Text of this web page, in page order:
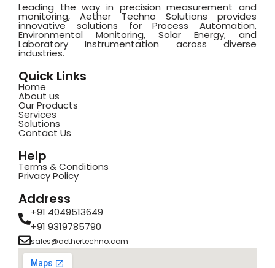
Leading the way in precision measurement and
monitoring, Aether Techno Solutions provides
innovative solutions for Process Automation,
Environmental Monitoring, Solar Energy, and
Laboratory Instrumentation across diverse
industries.
Quick Links
Home
About us
Our Products
Services
Solutions
Contact Us
Help
Terms & Conditions
Privacy Policy
Address
+91 4049513649
+91 9319785790
sales@aethertechno.com